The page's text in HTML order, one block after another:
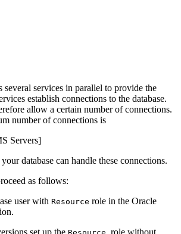
services in parallel to provide the
establish connections to the database.
allow a certain number of connections.
number of connections is
Servers]
database can handle these connections.
as follows:
user with Resource role in the Oracle
set up the
role without